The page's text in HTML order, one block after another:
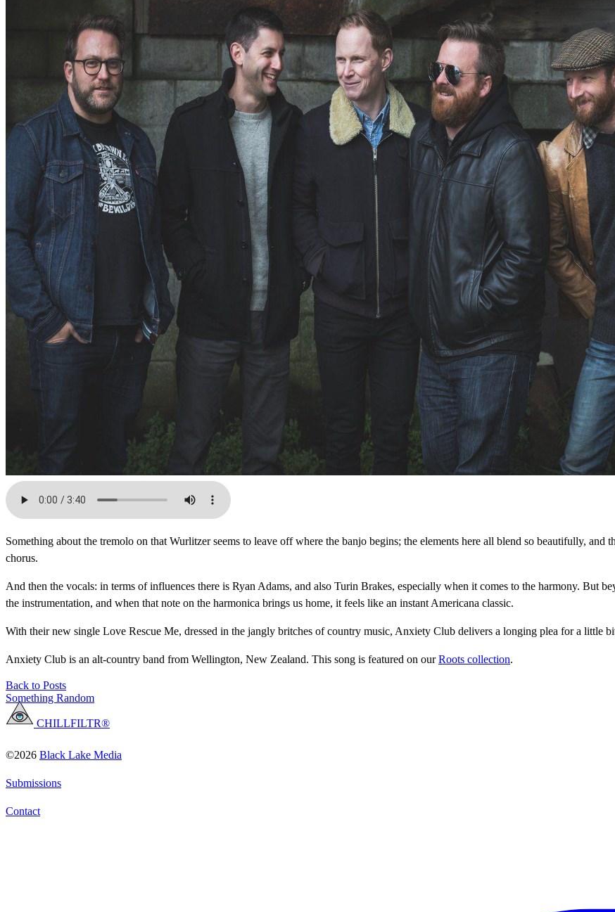
Something about the tremolo on that Wurlitzer seems to leave off where the banjo begins; the elements here all blend so beautifully,
chorus.
And then the vocals: in terms of influences there is Ryan Adams, and also Turin Brakes, especially when it comes to the harmony. But
the instrumentation, and when that note on the harmonica brings us home, it feels like an instant Americana classic.
With their new single Love Rescue Me, dressed in the jangly britches of country music, Anxiety Club delivers a longing plea for a little
Anxiety Club is an alt-country band from Wellington, New Zealand. This song is featured on ourRoots collection.
Back to Posts
Something Random
CHILLFILTR®
©2026 Black Lake Media
Submissions
Contact